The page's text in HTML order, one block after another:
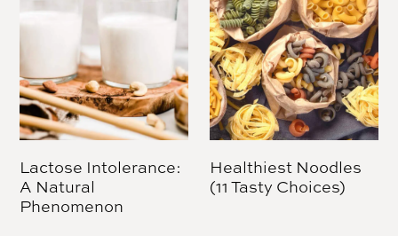
Lactose Intolerance:
A Natural
Phenomenon
Healthiest Noodles
(11 Tasty Choices)